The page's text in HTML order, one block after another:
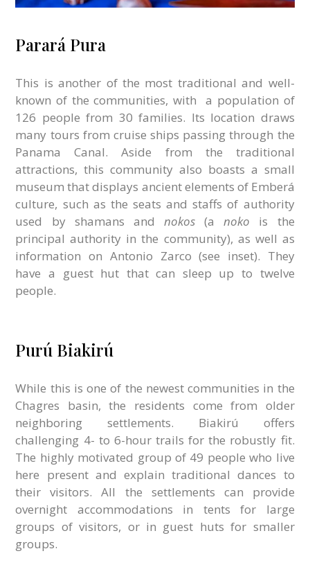
Parará Pura
This is another of the most traditional and well-
known of the communities, with
a population of
126 people from 30 families. Its location draws
many tours from cruise ships passing through the
Panama Canal. Aside from the traditional
attractions, this community also boasts a small
museum that displays ancient elements of Emberá
culture, such as the seats and staffs of authority
used by shamans and nokos (anoko is the
principal authority in the community), as well as
information on Antonio Zarco (see inset). They
have a guest hut that can sleep up to twelve
people.
Purú Biakirú
While this is one of the newest communities in the
Chagres basin, the residents come from older
neighboring settlements. Biakirú offers
challenging 4- to 6-hour trails for the robustly fit.
The highly motivated group of 49 people who live
here present and explain traditional dances to
their visitors. All the settlements can provide
overnight accommodations in tents for large
groups of visitors, or in guest huts for smaller
groups.